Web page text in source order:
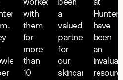
and
worked
with
them
for
more
than
10
been
a
valued
partner
for
our
skincare
at
Hunter
have
been
an